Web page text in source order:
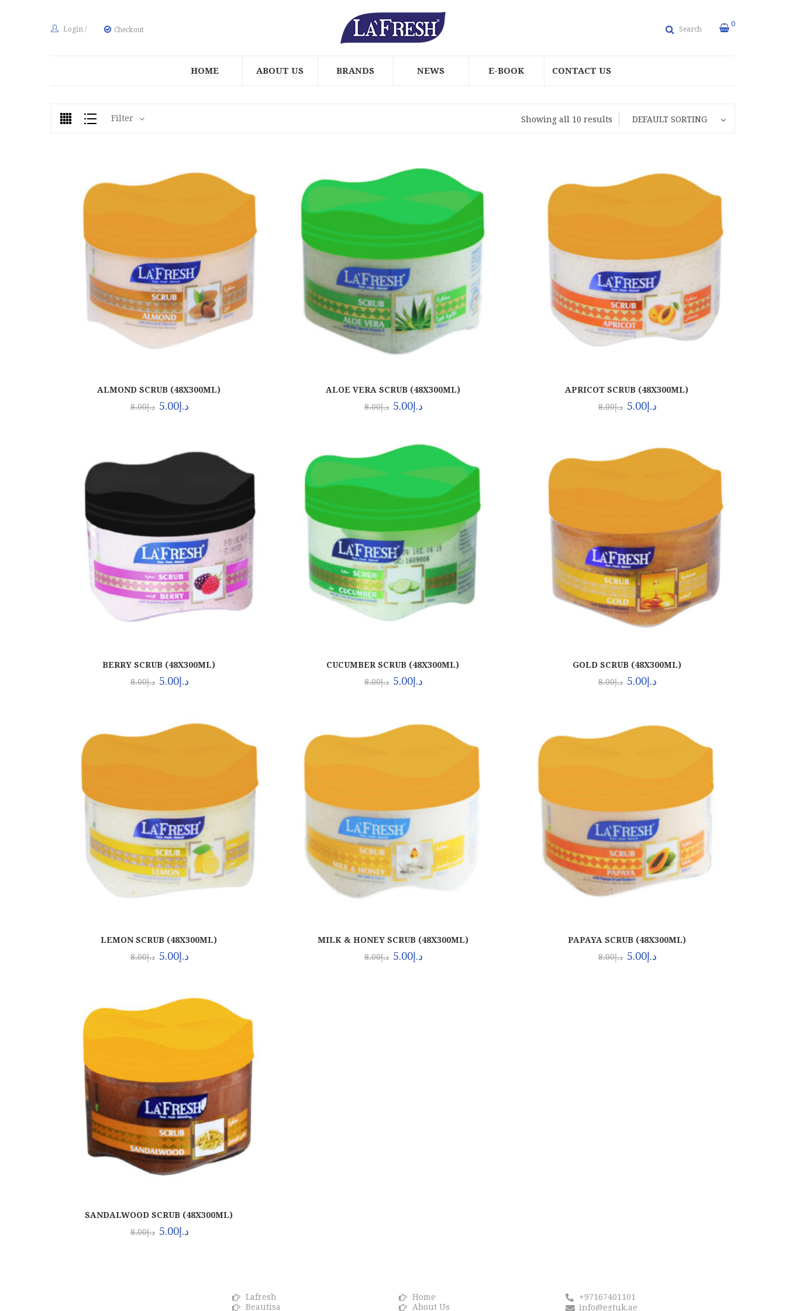
Login / Checkout
0
Search
HOME ABOUT US BRANDS NEWS E-BOOK CONTACT US
Showing all 10 results
Filter DEFAULT SORTING
ALMOND SCRUB (48X300ML)
د.إ8.00 د.إ5.00
ALOE VERA SCRUB (48X300ML)
د.إ8.00 د.إ5.00
APRICOT SCRUB (48X300ML)
د.إ8.00 د.إ5.00
BERRY SCRUB (48X300ML)
د.إ8.00 د.إ5.00
CUCUMBER SCRUB (48X300ML)
د.إ8.00 د.إ5.00
GOLD SCRUB (48X300ML)
د.إ8.00 د.إ5.00
LEMON SCRUB (48X300ML)
د.إ8.00 د.إ5.00
MILK & HONEY SCRUB (48X300ML)
د.إ8.00 د.إ5.00
PAPAYA SCRUB (48X300ML)
د.إ8.00 د.إ5.00
SANDALWOOD SCRUB (48X300ML)
د.إ8.00 د.إ5.00
Lafresh
Beautisa
Home
About Us
+97167401101
info@egtuk.ae